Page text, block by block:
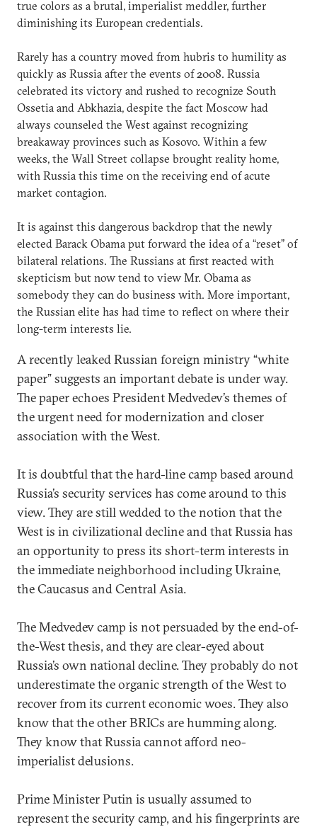
true colors as a brutal, imperialist meddler, further
diminishing its European credentials.
Rarely has a country moved from hubris to humility as
quickly as Russia after the events of 2008. Russia
celebrated its victory and rushed to recognize South
Ossetia and Abkhazia, despite the fact Moscow had
always counseled the West against recognizing
breakaway provinces such as Kosovo. Within a few
weeks, the Wall Street collapse brought reality home,
with Russia this time on the receiving end of acute
market contagion.
It is against this dangerous backdrop that the newly
elected Barack Obama put forward the idea of a “reset” of
bilateral relations. The Russians at first reacted with
skepticism but now tend to view Mr. Obama as
somebody they can do business with. More important,
the Russian elite has had time to reflect on where their
long-term interests lie.
A recently leaked Russian foreign ministry “white
paper” suggests an important debate is under way.
The paper echoes President Medvedev’s themes of
the urgent need for modernization and closer
association with the West.
It is doubtful that the hard-line camp based around
Russia’s security services has come around to this
view. They are still wedded to the notion that the
West is in civilizational decline and that Russia has
an opportunity to press its short-term interests in
the immediate neighborhood including Ukraine,
the Caucasus and Central Asia.
The Medvedev camp is not persuaded by the end-of-
the-West thesis, and they are clear-eyed about
Russia’s own national decline. They probably do not
underestimate the organic strength of the West to
recover from its current economic woes. They also
know that the other BRICs are humming along.
They know that Russia cannot afford neo-
imperialist delusions.
Prime Minister Putin is usually assumed to
represent the security camp, and his fingerprints are